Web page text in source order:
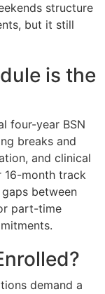
structure
but it still
is the
four-year BSN
breaks and
and clinical
16-month track
between
part-time
demand a